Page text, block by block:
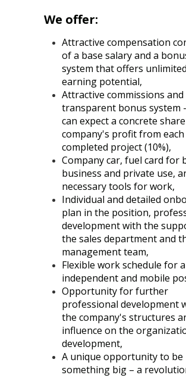
We offer:
Attractive compensation
of a base salary and a
system that offers unlimited
earning potential,
Attractive commissions and
transparent bonus system
can expect a concrete
company's profit from each
completed project (10%),
Company car, fuel card for
business and private use,
necessary tools for work,
Individual and detailed
plan in the position,
development with the
the sales department and
management team,
Flexible work schedule for
independent and mobile
Opportunity for further
professional development
the company's structures
influence on the
development,
A unique opportunity to
something big – a